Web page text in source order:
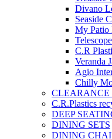
Divano
Seaside
My Patio
C.R
Veranda
Agio
Chilly
CLEARANCE
C.R.Plastics
DEEP
DINING SETS
DINING